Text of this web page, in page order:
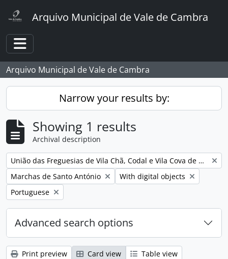
Arquivo Municipal de Vale de Cambra
Toggle navigation
Arquivo Municipal de Vale de Cambra
Narrow your results by:
Showing 1 results
Archival description
Remove filter:
União das Freguesias de Vila Chã, Codal e Vila Cova de Perrinho
Remove filter:
Marchas de Santo António Remove filter:
With digital objects
Remove filter:
Portuguese
Advanced search options
Print preview Card view
Table view